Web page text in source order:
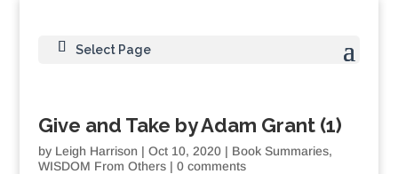
Select Page
Give and Take by Adam Grant (1)
by Leigh Harrison | Oct 10, 2020| Book Summaries,
WISDOM From Others| 0 comments